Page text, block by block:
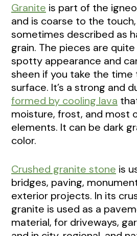
Granite is part of the
and is coarse to the
sometimes described as
grain. The pieces are
spotty appearance and
sheen if you take the time
surface. It’s a strong and
formed by cooling lava
moisture, frost, and most
elements. It can be dark
color.
Crushed granite stone is
bridges, paving,
exterior projects. In its
granite is used as a
material, for driveways,